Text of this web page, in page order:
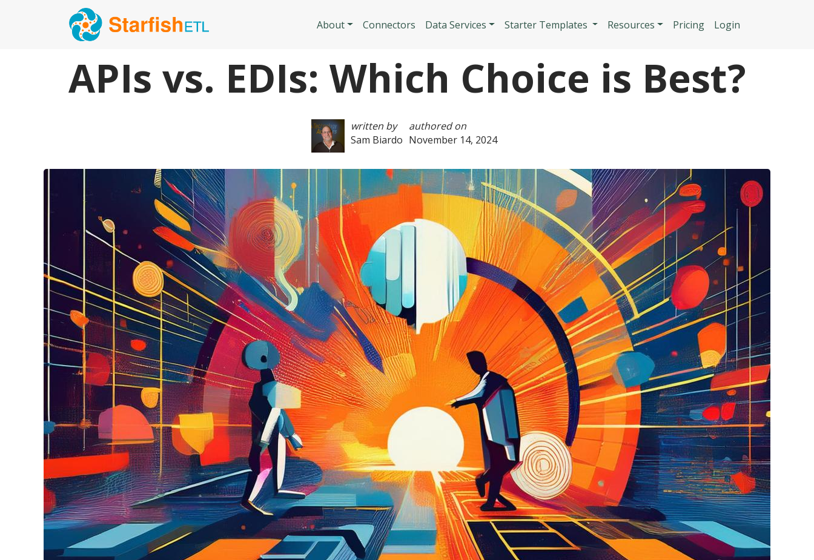
Main navigation
About Connectors Data Services Starter Templates Resources Pricing Login
APIs vs. EDIs: Which Choice is Best?
written by
Sam Biardo
authored on
November 14, 2024